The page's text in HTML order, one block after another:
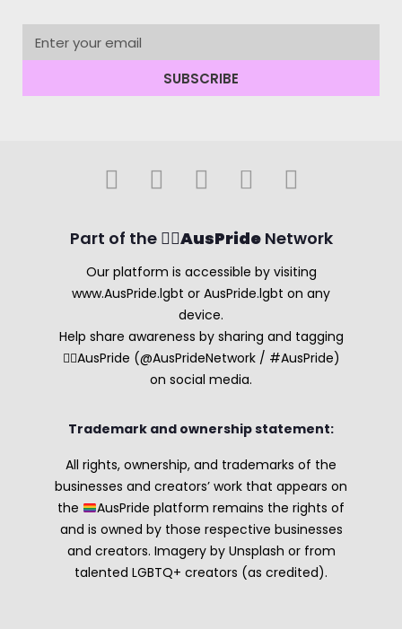
SUBSCRIBE
Part of the 🏳️‍🌈AusPrideNetwork
Our platform is accessible by visiting
www.AusPride.lgbt or AusPride.lgbt on any
device.
Help share awareness by sharing and tagging
🏳️‍🌈AusPride (@AusPrideNetwork / #AusPride)
on social media.
Trademark and ownership statement:
All rights, ownership, and trademarks of the
businesses and creators’ work that appears on
the
AusPride platform remains the rights of
and is owned by those respective businesses
and creators. Imagery by Unsplash or from
talented LGBTQ+ creators (as credited).